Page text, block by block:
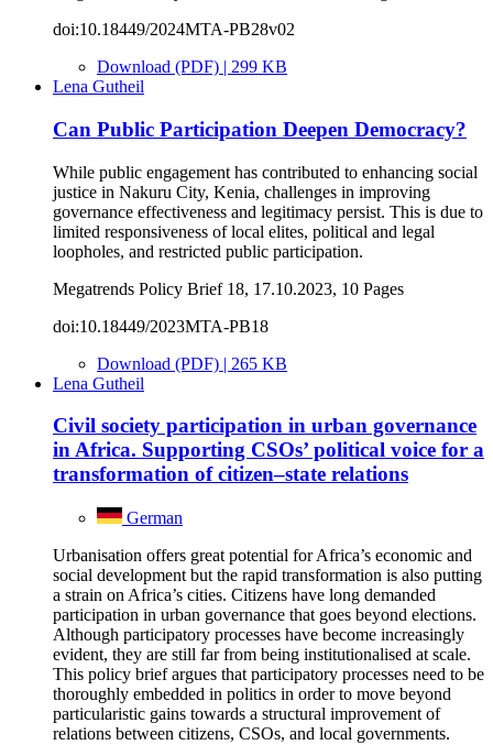
doi:10.18449/2024MTA-PB28v02
Download (PDF) | 299 KB
Lena Gutheil
Can Public Participation Deepen Democracy?
While public engagement has contributed to enhancing social
justice in Nakuru City, Kenia, challenges in improving
governance effectiveness and legitimacy persist. This is due to
limited responsiveness of local elites, political and legal
loopholes, and restricted public participation.
Megatrends Policy Brief 18, 17.10.2023, 10 Pages
doi:10.18449/2023MTA-PB18
Download (PDF) | 265 KB
Lena Gutheil
Civil society participation in urban governance
in Africa. Supporting CSOs’ political voice for a
transformation of citizen–state relations
German
Urbanisation offers great potential for Africa’s economic and
social development but the rapid transformation is also putting
a strain on Africa’s cities. Citizens have long demanded
participation in urban governance that goes beyond elections.
Although participatory processes have become increasingly
evident, they are still far from being institutionalised at scale.
This policy brief argues that participatory processes need to be
thoroughly embedded in politics in order to move beyond
particularistic gains towards a structural improvement of
relations between citizens, CSOs, and local governments.